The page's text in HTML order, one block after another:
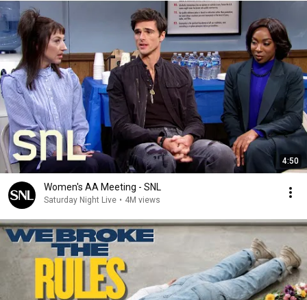
4:50
Women's AA Meeting - SNL
Saturday Night Live • 4M views